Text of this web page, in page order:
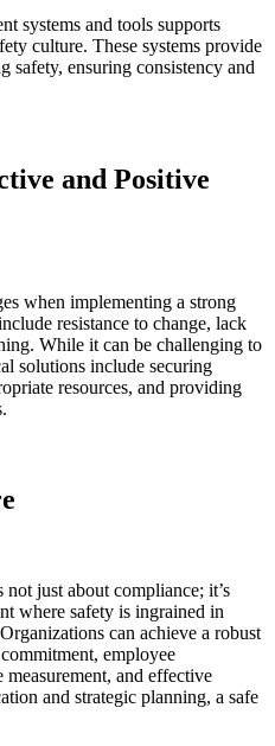
systems and tools supports
culture. These systems provide
safety, ensuring consistency and
and Positive
when implementing a strong
resistance to change, lack
While it can be challenging to
solutions include securing
resources, and providing
just about compliance; it’s
where safety is ingrained in
can achieve a robust
employee
measurement, and effective
and strategic planning, a safe